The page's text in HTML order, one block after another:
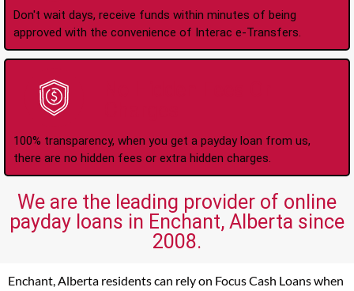
Don't wait days, receive funds within minutes of being
approved with the convenience of Interac e-Transfers.
100% transparency, when you get a payday loan from us,
there are no hidden fees or extra hidden charges.
We are the leading provider of online
payday loans in Enchant, Alberta since
2008.
Enchant, Alberta residents can rely on Focus Cash Loans when